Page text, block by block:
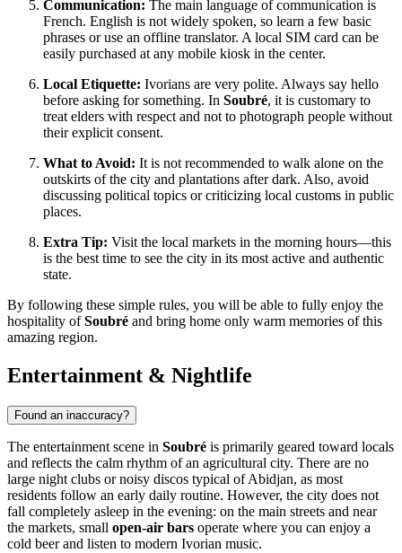
Communication: The main language of communication is
French. English is not widely spoken, so learn a few basic
phrases or use an offline translator. A local SIM card can be
easily purchased at any mobile kiosk in the center.
Local Etiquette: Ivorians are very polite. Always say hello
before asking for something. In Soubré, it is customary to
treat elders with respect and not to photograph people without
their explicit consent.
What to Avoid: It is not recommended to walk alone on the
outskirts of the city and plantations after dark. Also, avoid
discussing political topics or criticizing local customs in public
places.
Extra Tip: Visit the local markets in the morning hours—this
is the best time to see the city in its most active and authentic
state.
By following these simple rules, you will be able to fully enjoy the
hospitality ofSoubré and bring home only warm memories of this
amazing region.
Entertainment & Nightlife
Found an inaccuracy?
The entertainment scene in Soubré is primarily geared toward locals
and reflects the calm rhythm of an agricultural city. There are no
large night clubs or noisy discos typical of Abidjan, as most
residents follow an early daily routine. However, the city does not
fall completely asleep in the evening: on the main streets and near
the markets, small open-air bars operate where you can enjoy a
cold beer and listen to modern Ivorian music.